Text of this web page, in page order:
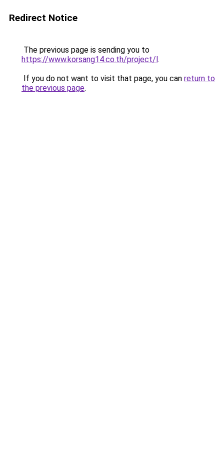
Redirect Notice
The previous page is sending you to
https://www.korsang14.co.th/project/l.
If you do not want to visit that page, you can return to
the previous page.